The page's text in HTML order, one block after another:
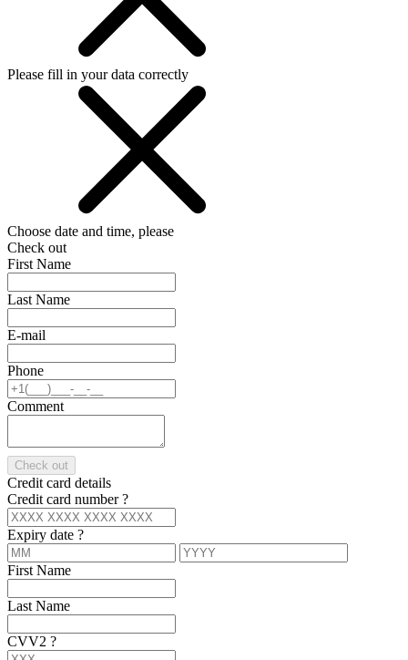
Please fill in your data correctly
Choose date and time, please
Check out
First Name
Last Name
E-mail
Phone
Comment
Check out
Credit card details
Credit card number?
Expiry date ?
First Name
Last Name
CVV2 ?